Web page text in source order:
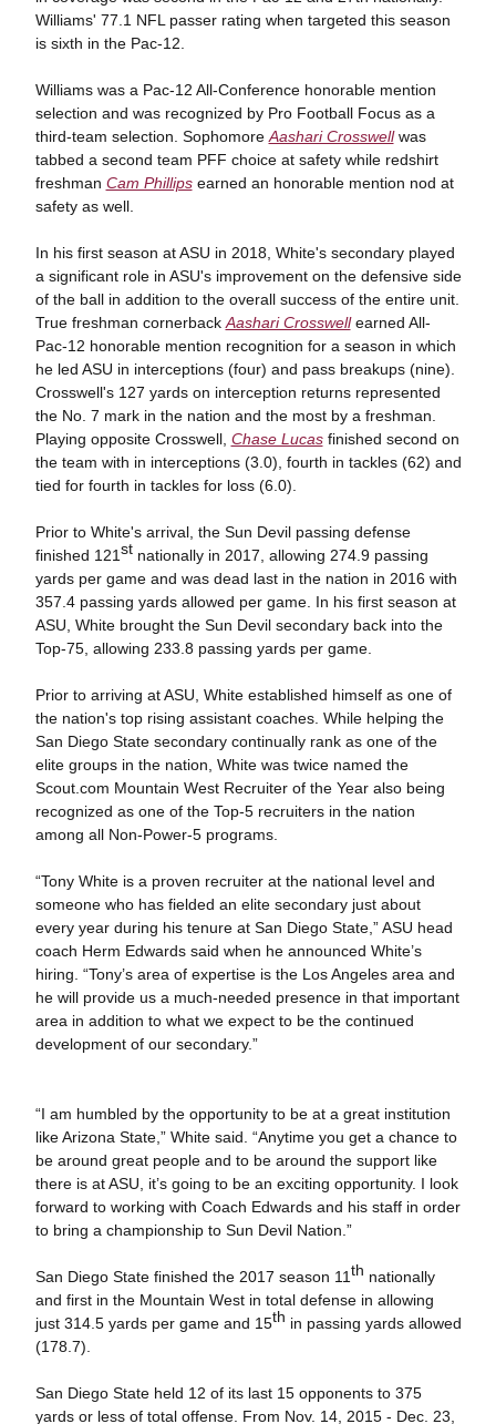
Williams' 77.1 NFL passer rating when targeted this season
is sixth in the Pac-12.
Williams was a Pac-12 All-Conference honorable mention
selection and was recognized by Pro Football Focus as a
third-team selection. Sophomore Aashari Crosswellwas
tabbed a second team PFF choice at safety while redshirt
freshman Cam Phillipsearned an honorable mention nod at
safety as well.
In his first season at ASU in 2018, White's secondary played
a significant role in ASU's improvement on the defensive side
of the ball in addition to the overall success of the entire unit.
True freshman cornerback Aashari Crosswellearned All-
Pac-12 honorable mention recognition for a season in which
he led ASU in interceptions (four) and pass breakups (nine).
Crosswell's 127 yards on interception returns represented
the No. 7 mark in the nation and the most by a freshman.
Playing opposite Crosswell, Chase Lucasfinished second on
the team with in interceptions (3.0), fourth in tackles (62) and
tied for fourth in tackles for loss (6.0).
Prior to White's arrival, the Sun Devil passing defense
finished 121stnationally in 2017, allowing 274.9 passing
yards per game and was dead last in the nation in 2016 with
357.4 passing yards allowed per game. In his first season at
ASU, White brought the Sun Devil secondary back into the
Top-75, allowing 233.8 passing yards per game.
Prior to arriving at ASU, White established himself as one of
the nation's top rising assistant coaches. While helping the
San Diego State secondary continually rank as one of the
elite groups in the nation, White was twice named the
Scout.com Mountain West Recruiter of the Year also being
recognized as one of the Top-5 recruiters in the nation
among all Non-Power-5 programs.
“Tony White is a proven recruiter at the national level and
someone who has fielded an elite secondary just about
every year during his tenure at San Diego State,” ASU head
coach Herm Edwards said when he announced White’s
hiring. “Tony’s area of expertise is the Los Angeles area and
he will provide us a much-needed presence in that important
area in addition to what we expect to be the continued
development of our secondary.”
“I am humbled by the opportunity to be at a great institution
like Arizona State,” White said. “Anytime you get a chance to
be around great people and to be around the support like
there is at ASU, it’s going to be an exciting opportunity. I look
forward to working with Coach Edwards and his staff in order
to bring a championship to Sun Devil Nation.”
San Diego State finished the 2017 season 11th nationally
and first in the Mountain West in total defense in allowing
just 314.5 yards per game and 15th in passing yards allowed
(178.7).
San Diego State held 12 of its last 15 opponents to 375
yards or less of total offense. From Nov. 14, 2015 - Dec. 23,